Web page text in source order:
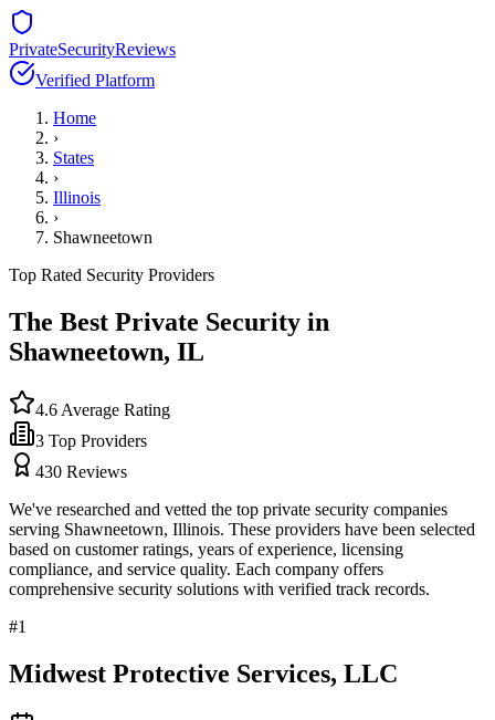
PrivateSecurityReviews
Verified Platform
Home
›
States
›
Illinois
›
Shawneetown
Top Rated Security Providers
The Best Private Security in
Shawneetown, IL
4.6 Average Rating
3 Top Providers
430 Reviews
We've researched and vetted the top private security companies
serving Shawneetown, Illinois. These providers have been selected
based on customer ratings, years of experience, licensing
compliance, and service quality. Each company offers
comprehensive security solutions with verified track records.
#1
Midwest Protective Services, LLC